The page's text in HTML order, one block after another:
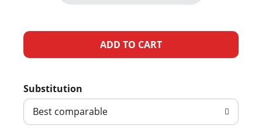
A
d
T
Substitution
Best comparable